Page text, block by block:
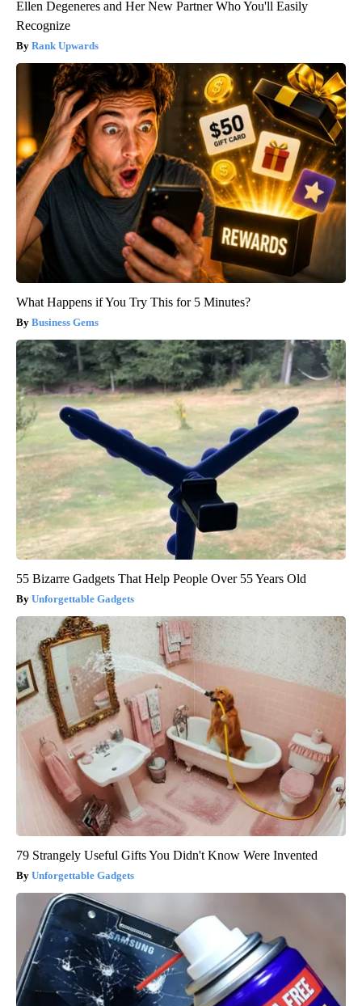
Ellen Degeneres and Her New Partner Who You'll Easily
Recognize
Rank Upwards
What Happens if You Try This for 5 Minutes?
Business Gems
55 Bizarre Gadgets That Help People Over 55 Years Old
Unforgettable Gadgets
79 Strangely Useful Gifts You Didn't Know Were Invented
Unforgettable Gadgets